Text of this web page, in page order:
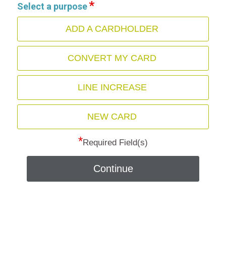
Select a purpose
ADD A CARDHOLDER
CONVERT MY CARD
LINE INCREASE
NEW CARD
*Required Field(s)
Continue